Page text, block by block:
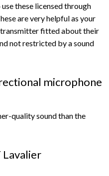
these licensed through
are very helpful as your
transmitter fitted about their
not restricted by a sound
microphone
quality sound than the
Lavalier